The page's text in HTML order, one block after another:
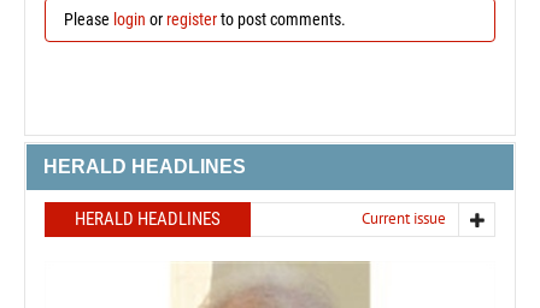
Please login orregisterto post comments.
HERALD HEADLINES
HERALD HEADLINES Current issue